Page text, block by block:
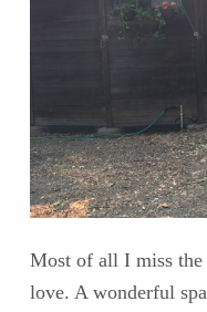
Most of all I miss
love. A wonderful